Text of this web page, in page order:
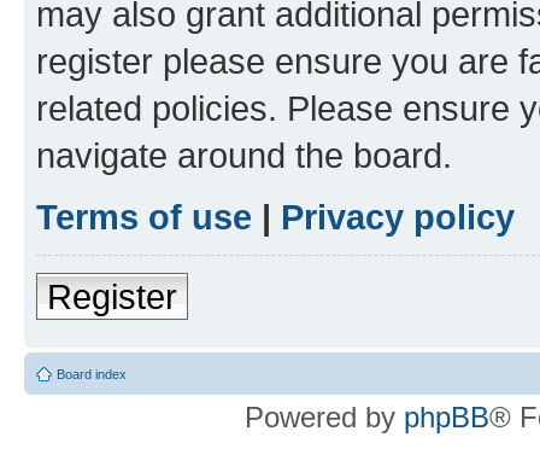
may also grant additional
register please ensure you are
related policies. Please ensure
navigate around the board.
Terms of use | Privacy policy
Register
Board index
Powered by phpBB®